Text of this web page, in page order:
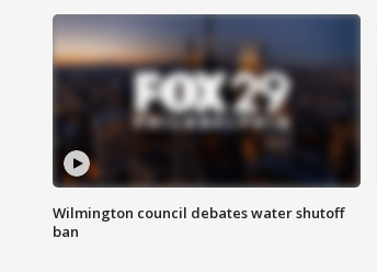
Wilmington council debates water shutoff
ban